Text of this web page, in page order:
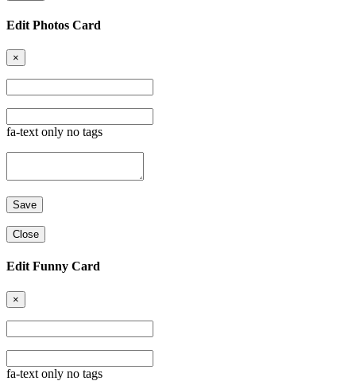
Edit Photos Card
×
fa-text only no tags
Close
Edit Funny Card
×
fa-text only no tags